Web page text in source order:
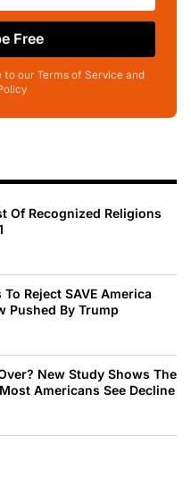
Free
our Terms of Service and
Of Recognized Religions
Reject SAVE America
Pushed By Trump
New Study Shows The
Americans See Decline